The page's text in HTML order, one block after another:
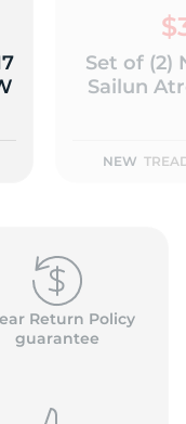
Set of (2)
Sailun
NEW
Return Policy
guarantee